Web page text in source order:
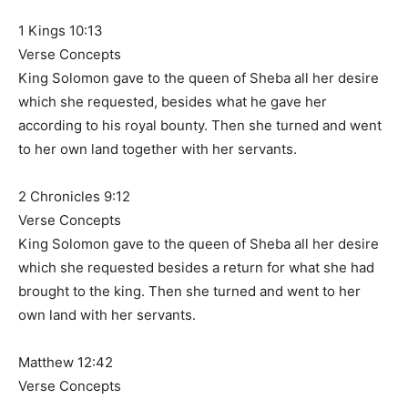
1 Kings 10:13
Verse Concepts
King Solomon gave to the queen of Sheba all her desire
which she requested, besides what he gave her
according to his royal bounty. Then she turned and went
to her own land together with her servants.
2 Chronicles 9:12
Verse Concepts
King Solomon gave to the queen of Sheba all her desire
which she requested besides a return for what she had
brought to the king. Then she turned and went to her
own land with her servants.
Matthew 12:42
Verse Concepts